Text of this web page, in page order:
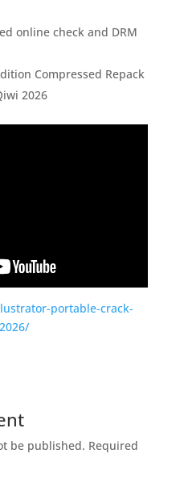
online check and DRM
Compressed Repack
2026
portable-crack-
be published. Required